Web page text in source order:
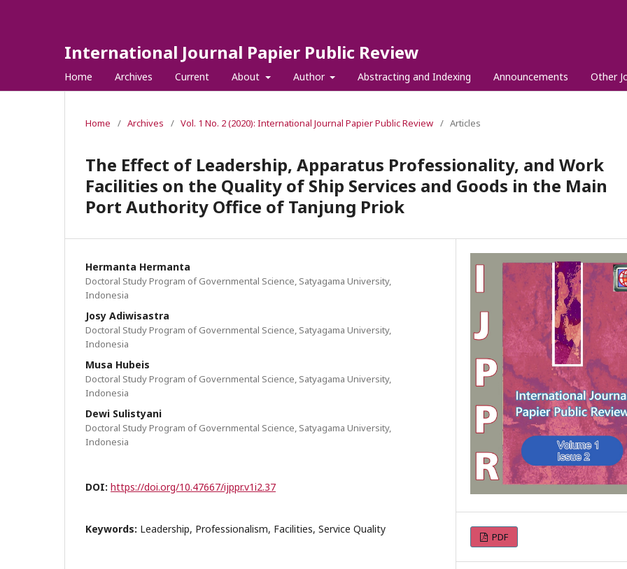
International Journal Papier Public Review
Home Archives Current About Author Abstracting and Indexing Announcements Other
Home / Archives / Vol. 1 No. 2 (2020): International Journal Papier Public Review / Articles
The Effect of Leadership, Apparatus Professionality, and Work
Facilities on the Quality of Ship Services and Goods in the Main
Port Authority Office of Tanjung Priok
Hermanta Hermanta
Doctoral Study Program of Governmental Science, Satyagama University,
Indonesia
Josy Adiwisastra
Doctoral Study Program of Governmental Science, Satyagama University,
Indonesia
Musa Hubeis
Doctoral Study Program of Governmental Science, Satyagama University,
Indonesia
Dewi Sulistyani
Doctoral Study Program of Governmental Science, Satyagama University,
Indonesia
DOI: https://doi.org/10.47667/ijppr.v1i2.37
Keywords: Leadership, Professionalism, Facilities, Service Quality
PDF